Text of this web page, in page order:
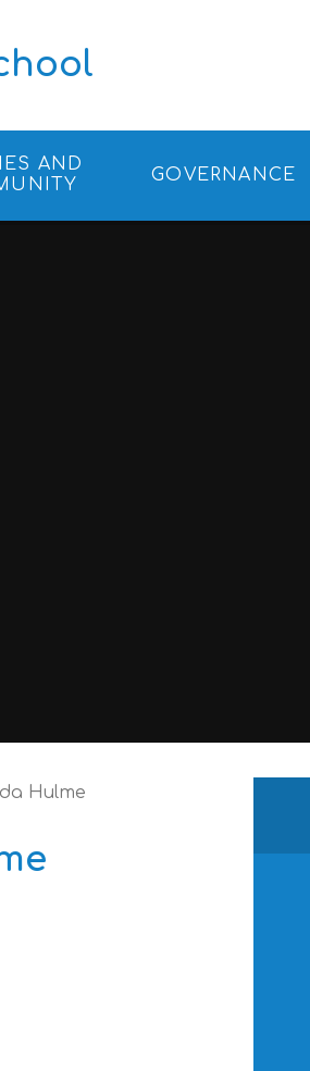
AND
GOVERNANCE
Hulme